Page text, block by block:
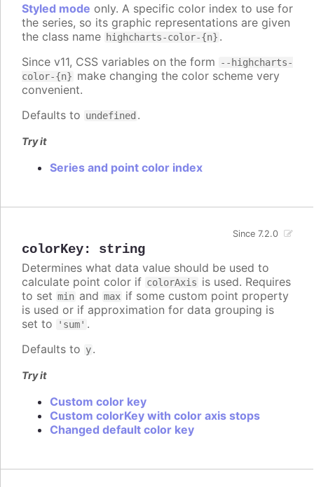
Styled mode only. A specific color index to use for
the series, so its graphic representations are given
the class name highcharts-color-{n} .
Since v11, CSS variables on the form
--highcharts-
color-{n} make changing the color scheme very
convenient.
Defaults to undefined .
Try it
Series and point color index
colorKey: string
Since 7.2.0
Determines what data value should be used to
calculate point color if colorAxis is used. Requires
to set min and max if some custom point property
is used or if approximation for data grouping is
set to
'sum' .
Defaults to y.
Try it
Custom color key
Custom colorKey with color axis stops
Changed default color key